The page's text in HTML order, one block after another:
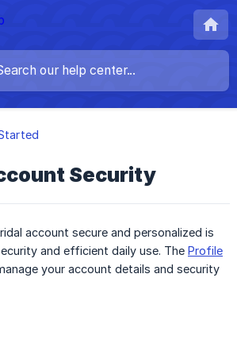
Security
account secure and personalized is
and efficient daily use. The Profile
your account details and security